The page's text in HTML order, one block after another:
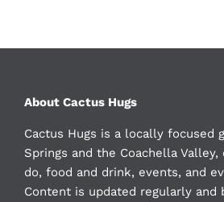
About Cactus Hugs
Cactus Hugs is a locally focused
Springs and the Coachella
do, food and drink, events, and
Content is updated regularly